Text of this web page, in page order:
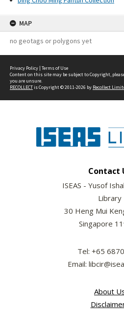
MAP
no geotags or polygons yet
Privacy Policy | Terms of Use
Content on this site may be subject to Copyright,
you are unsure.
RECOLLECTis Copyright © 2011-2026 by Recollect
Contact
ISEAS - Yusof
Library
30 Heng Mui
Singapore
Tel: +65
Email:
About